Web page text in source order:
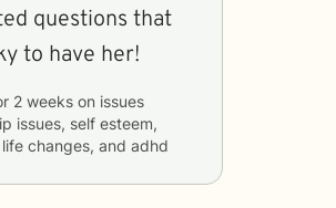
questions that
to have her!
2 weeks
issues, self esteem,
changes, and adhd